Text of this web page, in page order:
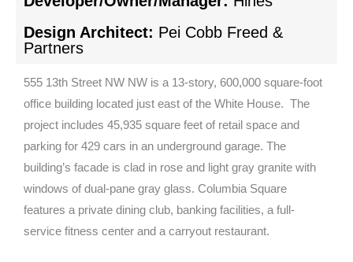
Design Architect: Pei Cobb Freed &
Partners
555 13th Street NW NW is a 13-story, 600,000 square-foot
office building located just east of the White House. The
project includes 45,935 square feet of retail space and
parking for 429 cars in an underground garage. The
building’s facade is clad in rose and light gray granite with
windows of dual-pane gray glass. Columbia Square
features a private dining club, banking facilities, a full-
service fitness center and a carryout restaurant.